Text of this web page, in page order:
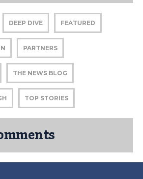
DEEP DIVE FEATURED
PARTNERS
THE NEWS BLOG
TOP STORIES